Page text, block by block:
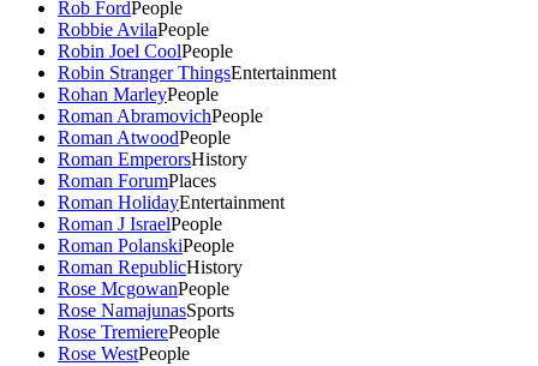
Rob FordPeople
Robbie AvilaPeople
Robin Joel CoolPeople
Robin Stranger ThingsEntertainment
Rohan MarleyPeople
Roman AbramovichPeople
Roman AtwoodPeople
Roman EmperorsHistory
Roman ForumPlaces
Roman HolidayEntertainment
Roman J IsraelPeople
Roman PolanskiPeople
Roman RepublicHistory
Rose McgowanPeople
Rose NamajunasSports
Rose TremierePeople
Rose WestPeople